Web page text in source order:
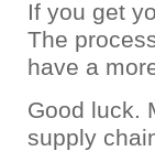
If you get
The
have a
Good luck.
supply